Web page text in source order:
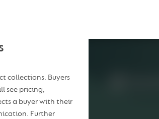
collections. Buyers
see pricing,
a buyer with their
Further